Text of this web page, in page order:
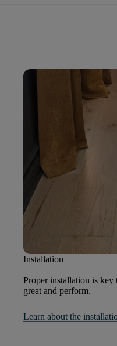
Installation
Proper installation is
great and perform.
Learn about the